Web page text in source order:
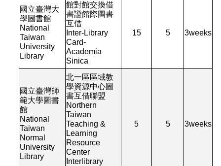
國立臺灣大
學圖書館
National
Taiwan
University
Library
館對館交換借
書證館際圖書
互借
Inter-Library
Card-
Academia
Sinica
15 5 3weeks
國立臺灣師
範大學圖書
館
National
Taiwan
Normal
University
Library
北一區區域教
學資源中心圖
書互借聯盟
Northern
Taiwan
Teaching &
Learning
Resource
Center
Interlibrary
5 5 3weeks